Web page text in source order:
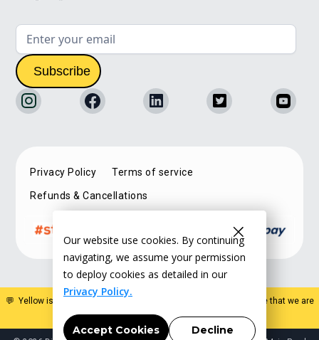
Privacy Policy Terms of service
Refunds & Cancellations
💬 Yellow is a specialist estate planning organisation. Please note that we are
not a law firm and do not offer legal advice
Our website use cookies. By continuing
navigating, we assume your permission
to deploy cookies as detailed in our
Privacy Policy.
Accept Cookies Decline